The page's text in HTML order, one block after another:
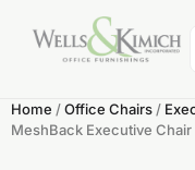
Home /Office Chairs /
MeshBack Executive Chair